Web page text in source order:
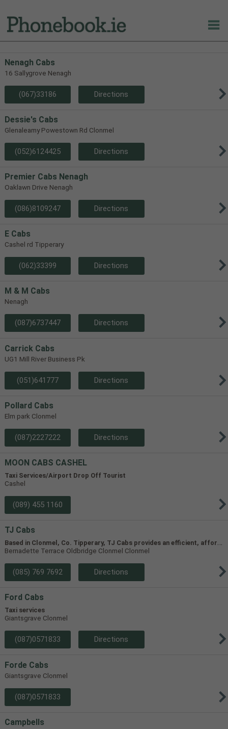
Nenagh Cabs
16 Sallygrove Nenagh
(067)33186 Directions
Dessie's Cabs
Glenaleamy Powestown Rd Clonmel
(052)6124425 Directions
Premier Cabs Nenagh
Oaklawn Drive Nenagh
(086)8109247 Directions
E Cabs
Cashel rd Tipperary
(062)33399 Directions
M & M Cabs
Nenagh
(087)6737447 Directions
Carrick Cabs
UG1 Mill River Business Pk
(051)641777 Directions
Pollard Cabs
Elm park Clonmel
(087)2227222 Directions
MOON CABS CASHEL
Taxi Services/Airport Drop Off Tourist
Cashel
(089) 455 1160
TJ Cabs
B
ased in Clonmel, Co. Tipperary, TJ Cabs provides an efficient, affordable taxi service for up to 8 passengers in Tipperary and the surrounding areas. Our vehicles include two four-seaters and one 8-seater, allowing us to accommodate groups of varying size.
Bernadette Terrace Oldbridge Clonmel Clonmel
(085) 769 7692 Directions
Ford Cabs
Taxi services
Giantsgrave Clonmel
(087)0571833 Directions
Forde Cabs
Giantsgrave Clonmel
(087)0571833
Campbells